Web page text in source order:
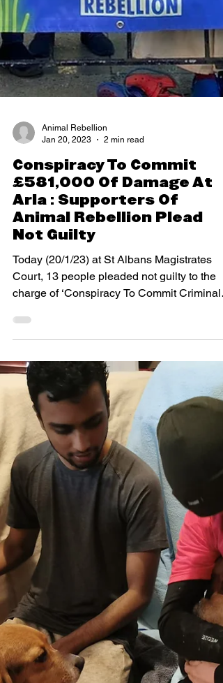
Animal Rebellion
Jan 20, 2023
2 min read
Conspiracy To Commit
£581,000 Of Damage At
Arla : Supporters Of
Animal Rebellion Plead
charge of ‘Conspiracy To Commit Criminal
Damage Over...